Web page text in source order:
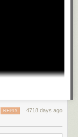
4718 days ago
REPLY